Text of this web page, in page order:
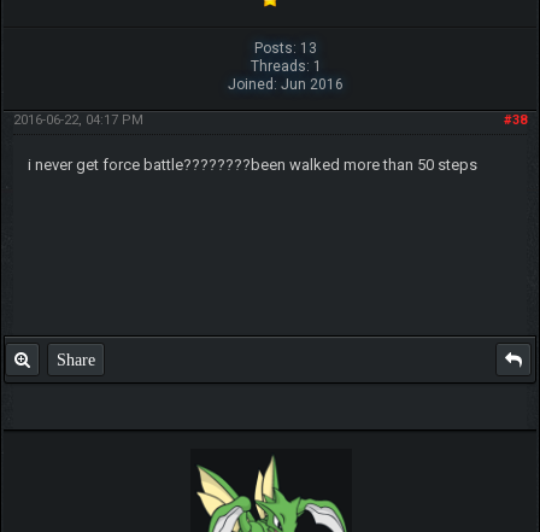
Posts: 13
Threads: 1
Joined: Jun 2016
#38
2016-06-22, 04:17 PM
i never get force battle????????been walked more than 50 steps
Share